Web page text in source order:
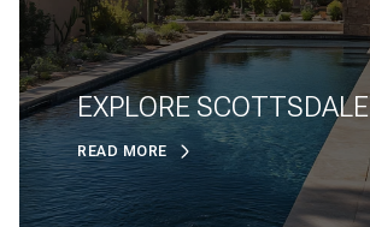
EXPLORE SCOTTSDALE
READ MORE